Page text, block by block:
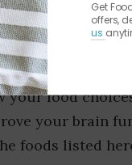
Get
offers,
us
a healthy
your food
your brain
foods listed